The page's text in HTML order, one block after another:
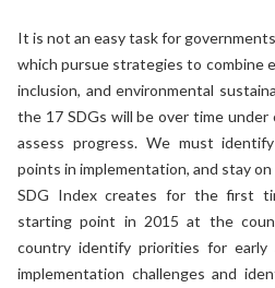
It is not an easy task for
which pursue strategies to combine
inclusion, and environmental
the 17 SDGs will be over time
assess progress. We must
points in implementation, and stay
SDG Index creates for the first
starting point in 2015 at the
country identify priorities for early
implementation challenges and